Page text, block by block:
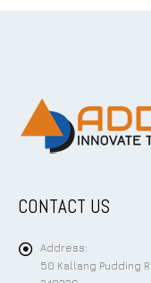
CONTACT US
Address:
50 Kallang Pudding